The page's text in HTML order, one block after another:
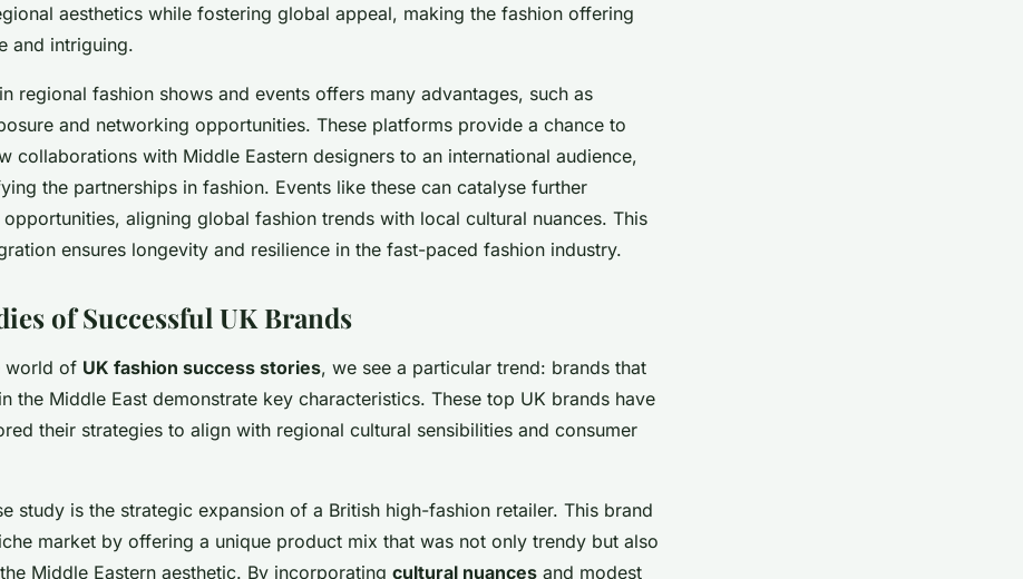
aesthetics while fostering global appeal, making the fashion offering
and intriguing.
regional fashion shows and events offers many advantages, such as
and networking opportunities. These platforms provide a chance to
collaborations with Middle Eastern designers to an international audience,
the partnerships in fashion. Events like these can catalyse further
aligning global fashion trends with local cultural nuances. This
ensures longevity and resilience in the fast-paced fashion industry.
of Successful UK Brands
world of UK fashion success stories, we see a particular trend: brands that
the Middle East demonstrate key characteristics. These top UK brands have
their strategies to align with regional cultural sensibilities and consumer
study is the strategic expansion of a British high-fashion retailer. This brand
market by offering a unique product mix that was not only trendy but also
Middle Eastern aesthetic. By incorporating cultural nuances and modest